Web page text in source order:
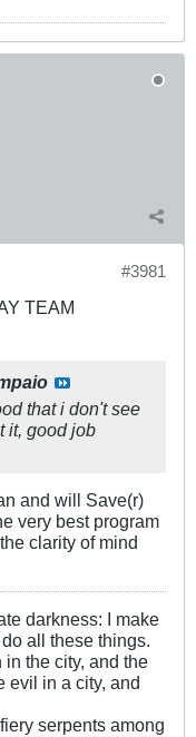
#3981
TEAM
that i don't see
it, good job
and will Save(r)
very best program
clarity of mind
darkness: I make
all these things.
the city, and the
evil in a city, and
serpents among